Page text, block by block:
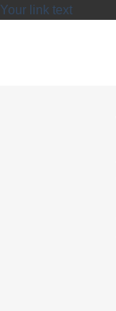
Your link textSkip